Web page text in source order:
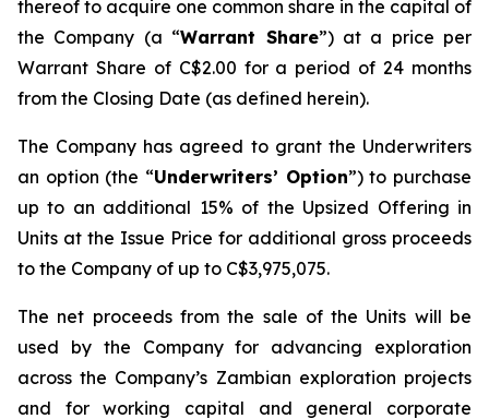
thereof to acquire one common share in the capital of
the Company (a “Warrant Share”) at a price per
Warrant Share of C$2.00 for a period of 24 months
from the Closing Date (as defined herein).
The Company has agreed to grant the Underwriters
an option (the “Underwriters’ Option”) to purchase
up to an additional 15% of the Upsized Offering in
Units at the Issue Price for additional gross proceeds
to the Company of up to C$3,975,075.
The net proceeds from the sale of the Units will be
used by the Company for advancing exploration
across the Company’s Zambian exploration projects
and for working capital and general corporate